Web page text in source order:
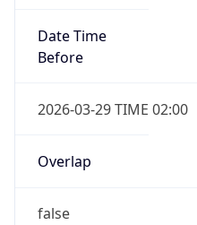
Date Time
Before
2026-03-29 TIME 02:00
Overlap
false